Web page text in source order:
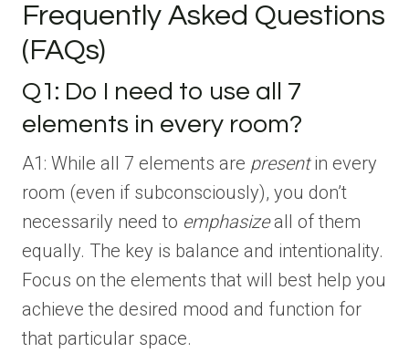
Frequently Asked Questions
(FAQs)
Q1: Do I need to use all 7
elements in every room?
A1: While all 7 elements are presentin every
room (even if subconsciously), you don’t
necessarily need to emphasizeall of them
equally. The key is balance and intentionality.
Focus on the elements that will best help you
achieve the desired mood and function for
that particular space.